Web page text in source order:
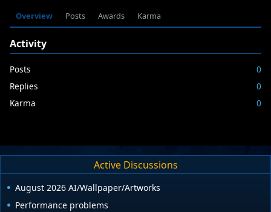
Overview Posts Awards Karma
Activity
Posts
0
Replies
0
Karma
0
Active Discussions
August 2026 AI/Wallpaper/Artworks
Performance problems